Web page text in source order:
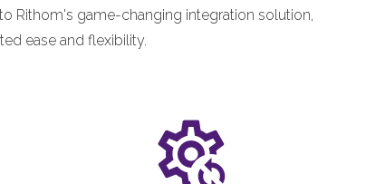
Rithom's game-changing integration solution,
ease and flexibility.